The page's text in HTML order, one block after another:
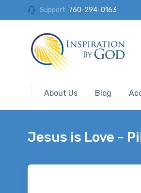
Support 760-294-0163
About Us Blog
Jesus is Love -